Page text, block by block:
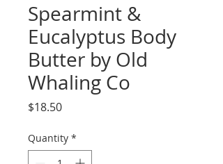
Spearmint &
Eucalyptus Body
Butter by Old
Whaling Co
$18.50Price
Quantity *